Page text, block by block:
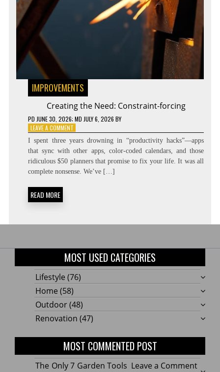
IMPROVEMENTS
Creating the Need: Constraint-forcing
PD JUNE 30, 2026; MD JULY 6, 2026 BY
LEAVE A COMMENTON
CREATING
THE
NEED:
CONSTRAINT-
FORCING
I spent three years drowning in “productivity hacks”—apps
that sync with other apps, color-coded calendars, and those
ridiculous $50 planners that promise to fix your life. It was all
complete nonsense. We’ve […]
READ MORE
MOST USED CATEGORIES
Lifestyle (76)
Home (58)
Outdoor(48)
Renovation (47)
MOST COMMENTED POST
Leave a Commenton
The Only 7 Garden Tools